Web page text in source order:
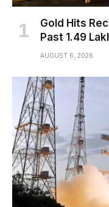
Gold Hits
Past ₹1.49
AUGUST 6, 2026